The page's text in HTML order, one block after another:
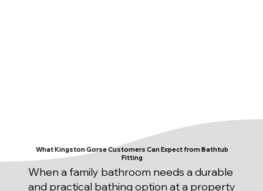
What Kingston Gorse Customers Can Expect from Bathtub
Fitting
When a family bathroom needs a durable
and practical bathing option at a property